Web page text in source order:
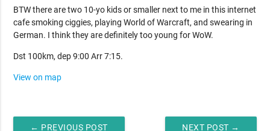
BTW there are two 10-yo kids or smaller next to me in this internet
cafe smoking ciggies, playing World of Warcraft, and swearing in
German. I think they are definitely too young for WoW.
Dst 100km, dep 9:00 Arr 7:15.
View on map
← PREVIOUS POST NEXT POST →